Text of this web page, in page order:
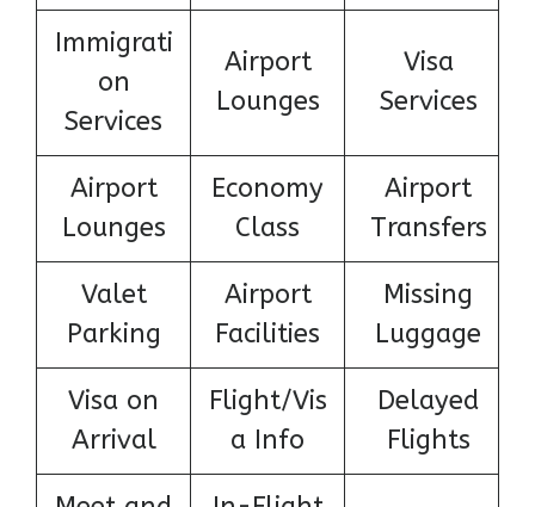
Immigrati
on
Services
Airport
Lounges
Visa
Services
Airport
Lounges
Economy
Class
Airport
Transfers
Valet
Parking
Airport
Facilities
Missing
Luggage
Visa on
Arrival
Flight/Vis
a Info
Delayed
Flights